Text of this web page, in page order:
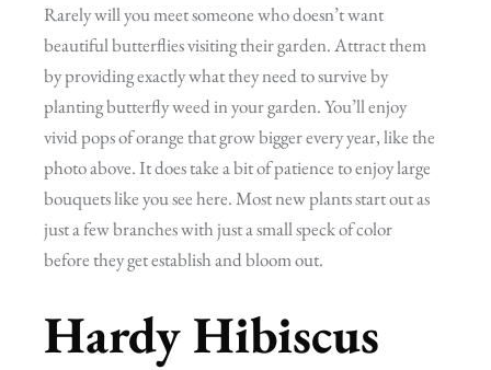
Rarely will you meet someone who doesn’t want
beautiful butterflies visiting their garden. Attract them
by providing exactly what they need to survive by
planting butterfly weed in your garden. You’ll enjoy
vivid pops of orange that grow bigger every year, like the
photo above. It does take a bit of patience to enjoy large
bouquets like you see here. Most new plants start out as
just a few branches with just a small speck of color
before they get establish and bloom out.
Hardy Hibiscus